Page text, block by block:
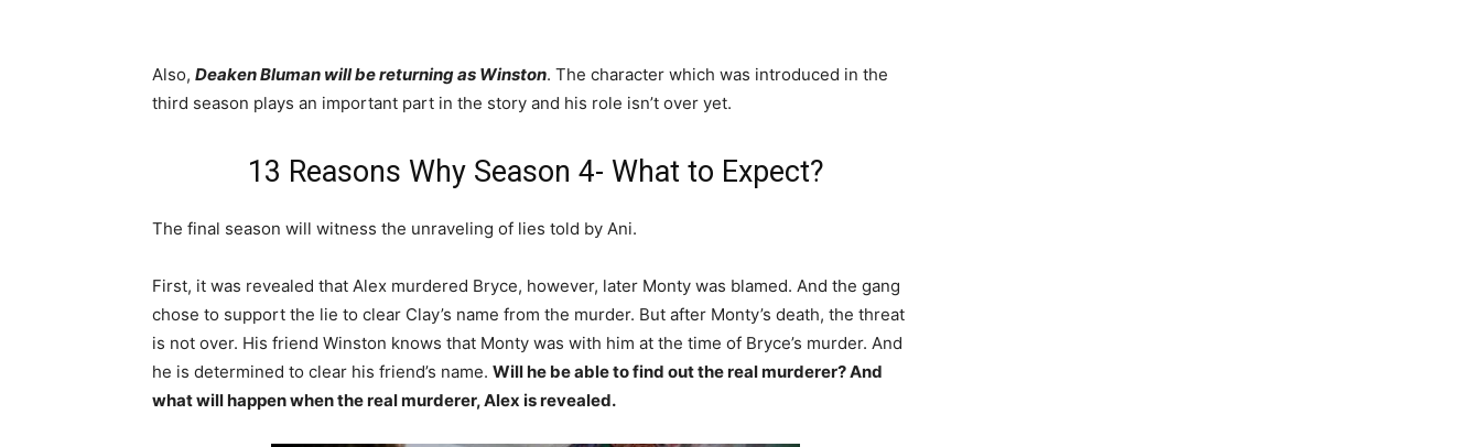
Also, Deaken Bluman will be returning as Winston. The character which was introduced in the
third season plays an important part in the story and his role isn’t over yet.
13 Reasons Why Season 4- What to Expect?
The final season will witness the unraveling of lies told by Ani.
First, it was revealed that Alex murdered Bryce, however, later Monty was blamed. And the gang
chose to support the lie to clear Clay’s name from the murder. But after Monty’s death, the threat
is not over. His friend Winston knows that Monty was with him at the time of Bryce’s murder. And
he is determined to clear his friend’s name. Will he be able to find out the real murderer? And
what will happen when the real murderer, Alex is revealed.